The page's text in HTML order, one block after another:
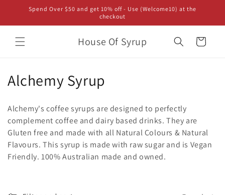
Skip to
content
Spend Over $50 and get 10% off - Use (Welcome10) at the
checkout
House Of Syrup Cart
C
l
l
e
Alchemy Syrup
Alchemy's coffee syrups are designed to perfectly
complement coffee and dairy based drinks. They are
Gluten free and made with all Natural Colours & Natural
Flavours. This syrup is made with raw sugar and is Vegan
Friendly. 100% Australian made and owned.